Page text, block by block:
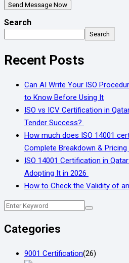
Send Message Now
Search
Search
Recent Posts
Can AI Write Your ISO
to Know Before Using It
ISO vs ICV Certification in
Tender Success?
How much does ISO 14001
Complete Breakdown & Pricing
ISO 14001 Certification in
Adopting It in 2026
How to Check the Validity of
Categories
9001 Certification(26)